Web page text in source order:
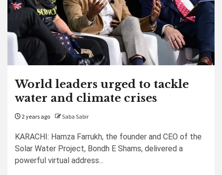
World leaders urged to tackle
water and climate crises
2 years ago Saba Sabir
KARACHI: Hamza Farrukh, the founder and CEO of the
Solar Water Project, Bondh E Shams, delivered a
powerful virtual address...